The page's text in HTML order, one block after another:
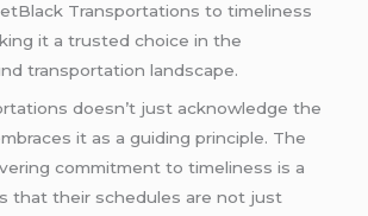
Transportations to timeliness
it a trusted choice in the
transportation landscape.
doesn’t just acknowledge the
it as a guiding principle. The
commitment to timeliness is a
that their schedules are not just